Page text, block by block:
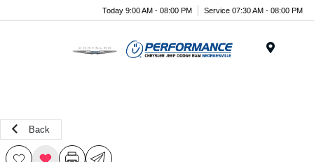
Today 9:00 AM - 08:00 PM Service 07:30 AM - 08:00 PM
Back